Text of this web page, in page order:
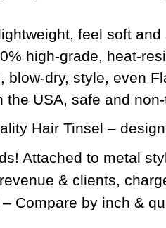
feel soft
high-grade, heat-
blow-dry, style, even
the USA, safe and
Hair Tinsel –
Attached to metal
& clients,
Compare by inch &